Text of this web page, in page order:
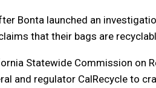
Bonta launched an
that their bags are
Statewide Commission on
and regulator CalRecycle to